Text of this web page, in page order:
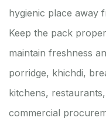
hygienic place away
Keep the pack
maintain freshness
porridge, khichdi,
kitchens,
commercial